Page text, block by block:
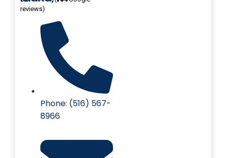
reviews)
Phone: (516) 567-
8966